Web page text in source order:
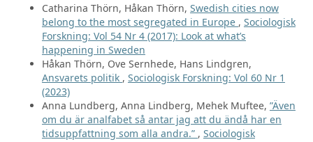
Catharina Thörn, Håkan Thörn, Swedish cities now
belong to the most segregated in Europe , Sociologisk
Forskning: Vol 54 Nr 4 (2017): Look at what’s
happening in Sweden
Håkan Thörn, Ove Sernhede, Hans Lindgren,
Ansvarets politik , Sociologisk Forskning: Vol 60 Nr 1
(2023)
Anna Lundberg, Anna Lindberg, Mehek Muftee, ”Även
om du är analfabet så antar jag att du ändå har en
tidsuppfattning som alla andra.” , Sociologisk